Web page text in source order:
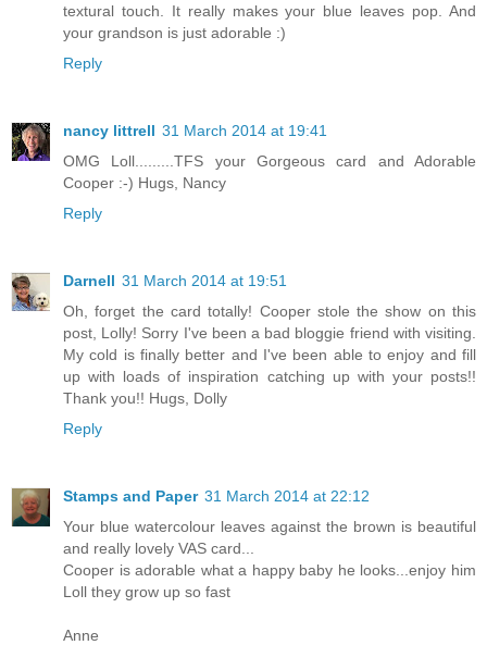
textural touch. It really makes your blue leaves pop. And
your grandson is just adorable :)
Reply
nancy littrell 31 March 2014 at 19:41
OMG Loll.........TFS your Gorgeous card and Adorable
Cooper :-) Hugs, Nancy
Reply
Darnell 31 March 2014 at 19:51
Oh, forget the card totally! Cooper stole the show on this
post, Lolly! Sorry I've been a bad bloggie friend with visiting.
My cold is finally better and I've been able to enjoy and fill
up with loads of inspiration catching up with your posts!!
Thank you!! Hugs, Dolly
Reply
Stamps and Paper 31 March 2014 at 22:12
Your blue watercolour leaves against the brown is beautiful
and really lovely VAS card...
Cooper is adorable what a happy baby he looks...enjoy him
Loll they grow up so fast
Anne